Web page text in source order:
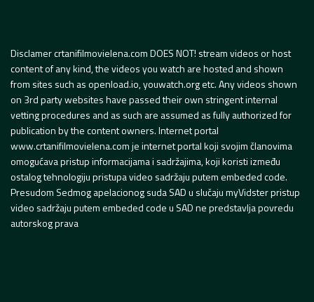
Disclamer crtanifilmovielena.com DOES NOT! stream videos or host
content of any kind, the videos you watch are hosted and shown
from sites such as openload.io, youwatch.org etc. Any videos shown
on 3rd party websites have passed their own stringent internal
vetting procedures and as such are assumed as fully authorized for
publication by the content owners. Internet portal
www.crtanifilmovielena.com je internet portal koji svojim članovima
omogućava pristup informacijama i sadržajima, koji koristi između
ostalog tehnologiju pristupa video sadržaju putem embeded code.
Presudom Sedmog apelacionog suda SAD u slučaju myVidster pristup
video sadržaju putem embeded code u SAD ne predstavlja povredu
autorskog prava